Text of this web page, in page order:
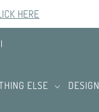
HERE
ELSE